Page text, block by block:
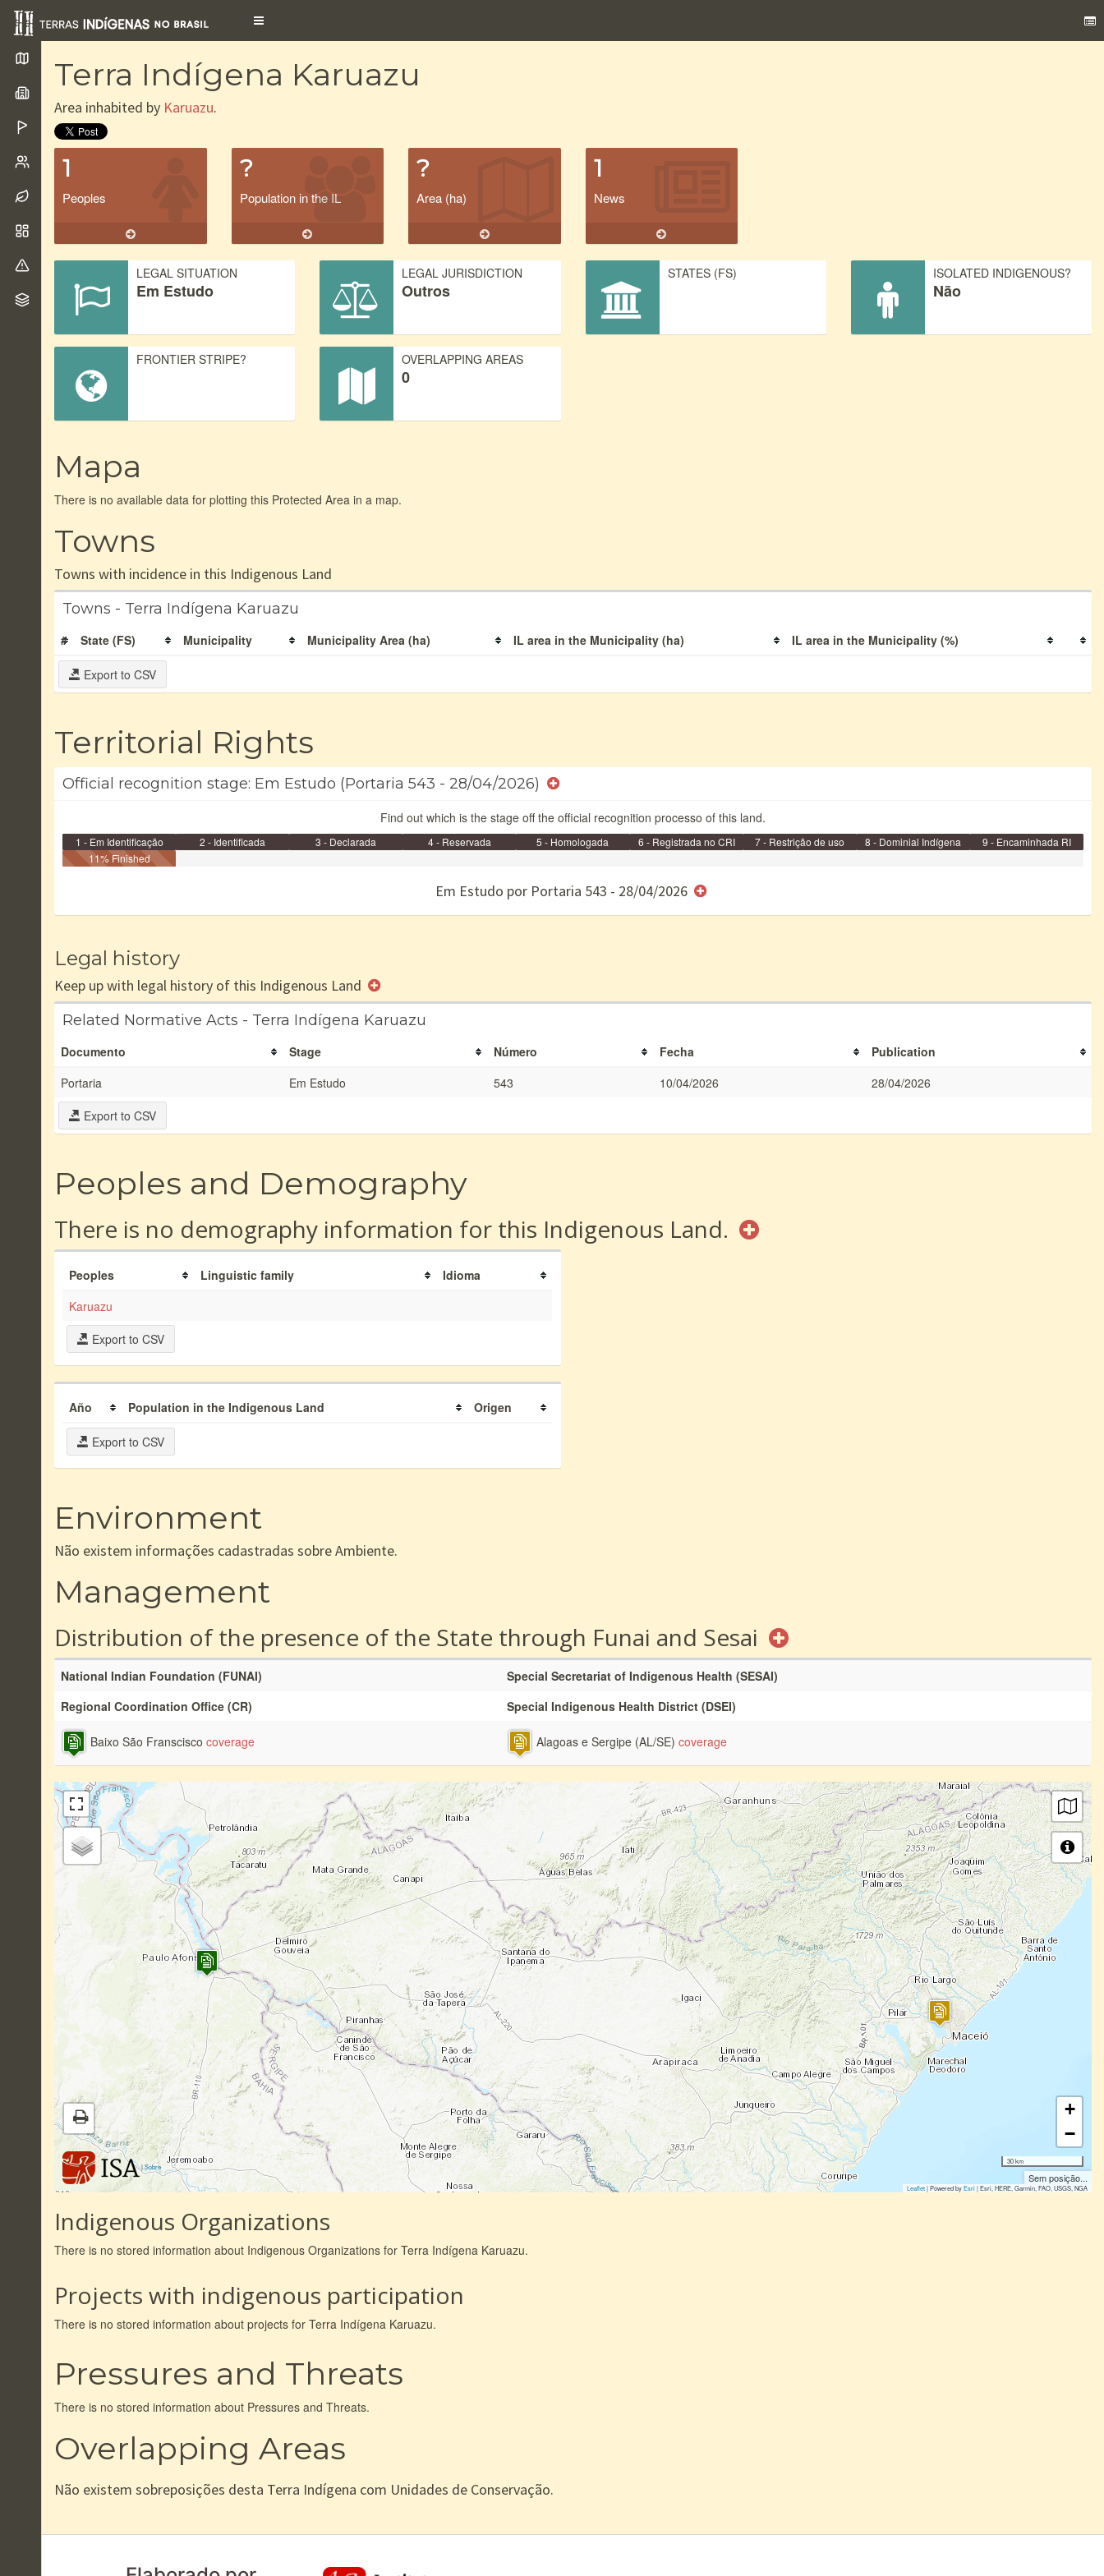
Toggle
Terra Indígena Karuazu
Area inhabited by Karuazu.
1
Peoples
?
Population in the IL
?
Area (ha)
1
News
LEGAL SITUATION
Em Estudo
LEGAL JURISDICTION
Outros
STATES (FS) ISOLATED INDIGENOUS?
Não
FRONTIER STRIPE? OVERLAPPING AREAS
0
Mapa
There is no available data for plotting this Protected Area in a map.
Towns
Towns with incidence in this Indigenous Land
Towns - Terra Indígena Karuazu
# State (FS) Municipality Municipality Area (ha) IL area in the Municipality (ha) IL area in the Municipality (%)
Export to CSV
Territorial Rights
Official recognition stage: Em Estudo (Portaria 543 - 28/04/2026)
Find out which is the stage off the official recognition processo of this land.
1 - Em Identificação 2 - Identificada 3 - Declarada 4 - Reservada 5 - Homologada
6 - Registrada no CRI
7 - Restrição de uso 8 - Dominial Indígena
9 - Encaminhada RI
11% Finished
Em Estudo por Portaria 543 - 28/04/2026
Legal history
Keep up with legal history of this Indigenous Land
Related Normative Acts - Terra Indígena Karuazu
Documento Stage Número Fecha
Publication
Portaria
Em Estudo 543 10/04/2026
28/04/2026
Export to CSV
Peoples and Demography
There is no demography information for this Indigenous Land.
Peoples Linguistic family
Idioma
Karuazu
Export to CSV
Año Population in the Indigenous Land Origen
Export to CSV
Environment
Não existem informações cadastradas sobre Ambiente.
Management
Distribution of the presence of the State through Funai and Sesai
National Indian Foundation (FUNAI)
Special Secretariat of Indigenous Health (SESAI)
Regional Coordination Office (CR)
Special Indigenous Health District (DSEI)
Baixo São Franscisco coverage Alagoas e Sergipe (AL/SE) coverage
|Sobre
+
−
30 km
Sem posição...
Leaflet| Powered byEsri|Esri, HERE, Garmin, FAO, USGS, NGA
Indigenous Organizations
There is no stored information about Indigenous Organizations for Terra Indígena Karuazu.
Projects with indigenous participation
There is no stored information about projects for Terra Indígena Karuazu.
Pressures and Threats
There is no stored information about Pressures and Threats.
Overlapping Areas
Não existem sobreposições desta Terra Indígena com Unidades de Conservação.